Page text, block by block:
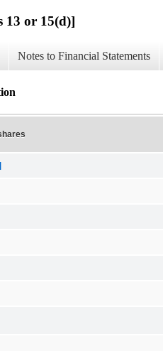
13 or 15(d)]
Notes to Financial Statements